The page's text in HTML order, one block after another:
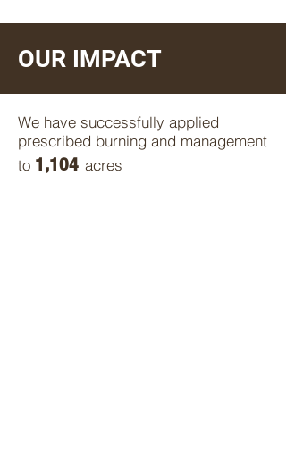
OUR IMPACT
We have successfully applied
prescribed burning and management
to 1,104 acres